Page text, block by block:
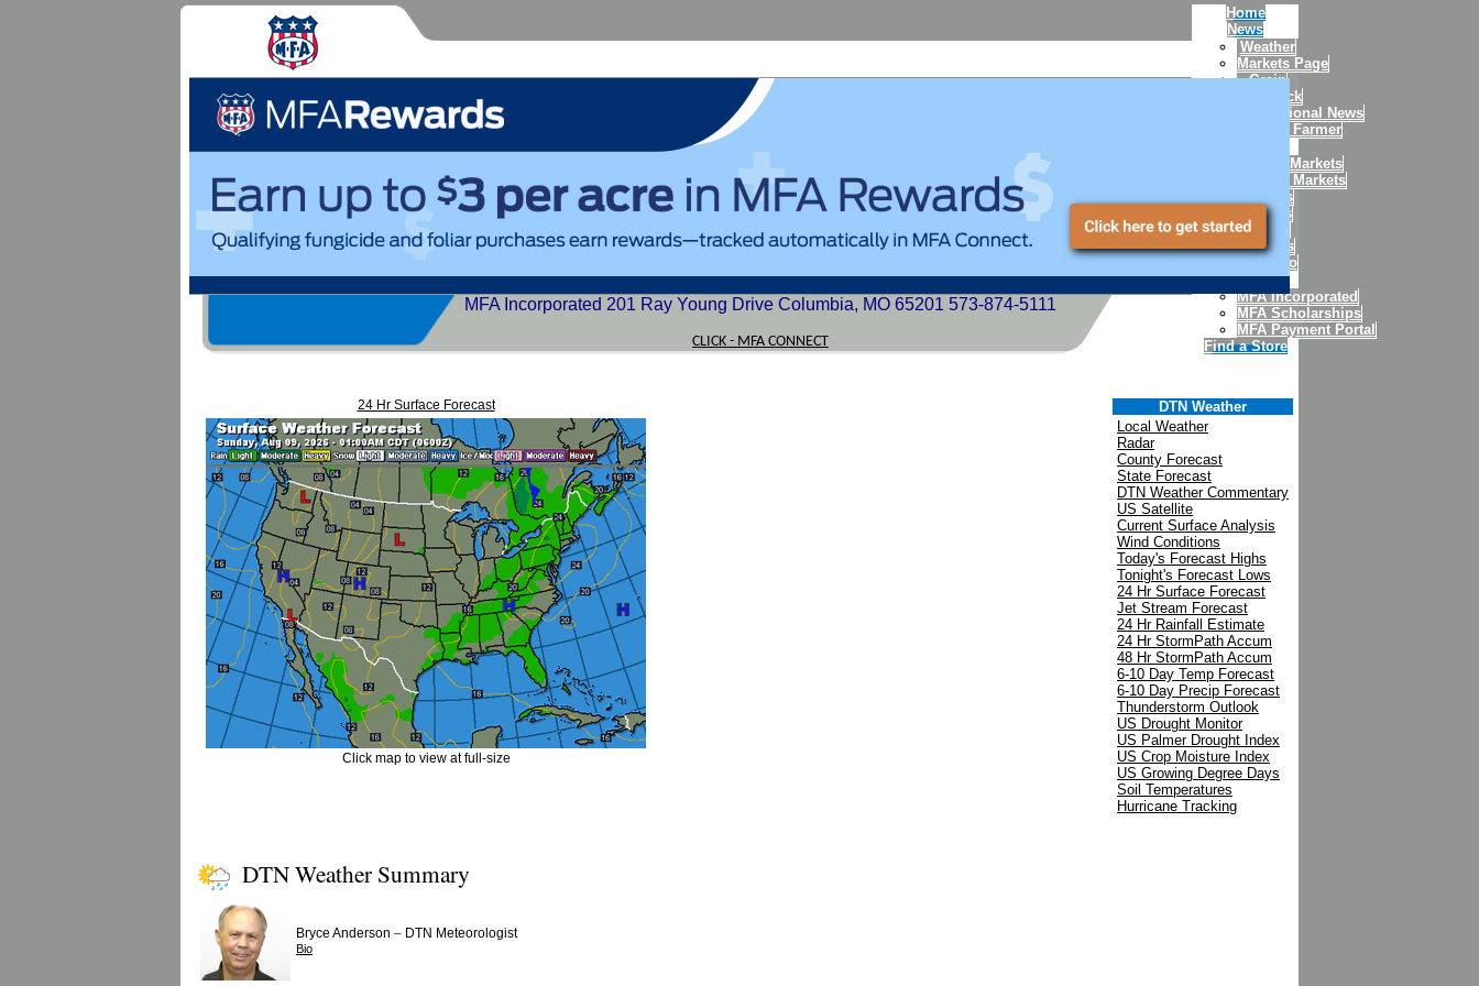
Home
News
Weather
Markets Page
Grain
Livestock
International News
Today's Farmer
Weekly Markets
Futures Markets
Futures
Quotes
Charts
Options
Portfolio
MFA
MFA Incorporated
MFA Scholarships
MFA Payment Portal
Find a Store
MFA Incorporated 201 Ray Young Drive Columbia, MO 65201 573-874-5111
CLICK - MFA CONNECT
24 Hr Surface Forecast
Click map to view at full-size
DTN Weather
Local Weather
Radar
County Forecast
State Forecast
DTN Weather Commentary
US Satellite
Current Surface Analysis
Wind Conditions
Today's Forecast Highs
Tonight's Forecast Lows
24 Hr Surface Forecast
Jet Stream Forecast
24 Hr Rainfall Estimate
24 Hr StormPath Accum
48 Hr StormPath Accum
6-10 Day Temp Forecast
6-10 Day Precip Forecast
Thunderstorm Outlook
US Drought Monitor
US Palmer Drought Index
US Crop Moisture Index
US Growing Degree Days
Soil Temperatures
Hurricane Tracking
DTN Weather Summary
Bryce Anderson – DTN Meteorologist
Bio